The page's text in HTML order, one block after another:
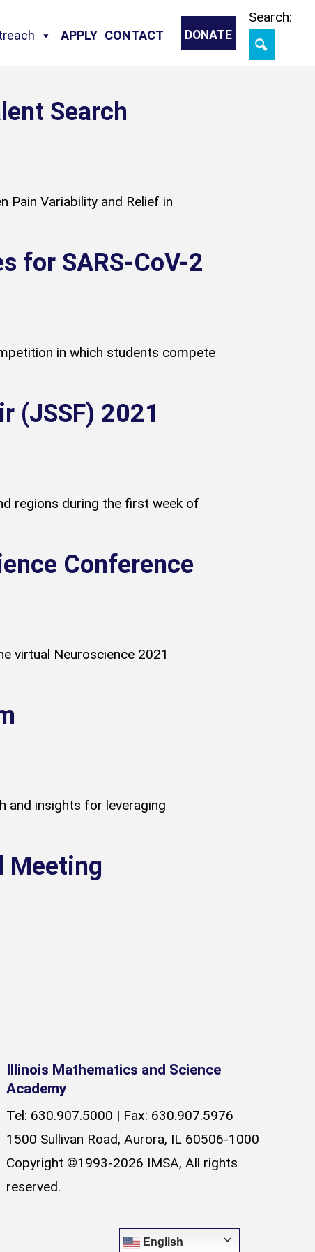
DONATE
CONTACT
APPLY
Search:
Search
Pain Variability and Relief in
for SARS-CoV-2
in which students compete
(JSSF) 2021
regions during the first week of
Conference
virtual Neuroscience 2021
and insights for leveraging
Meeting
Illinois Mathematics and Science
Academy
Tel: 630.907.5000 | Fax: 630.907.5976
1500 Sullivan Road, Aurora, IL 60506-1000
Copyright ©1993-2026 IMSA, All rights
reserved.
English